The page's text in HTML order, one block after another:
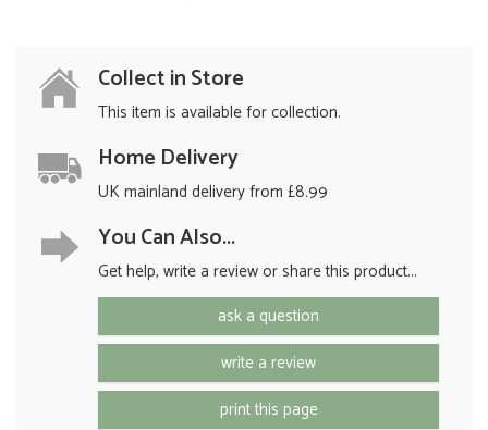
Collect in Store
This item is available for collection.
Home Delivery
UK mainland delivery from £8.99
You Can Also...
Get help, write a review or share this product...
ask a question
write a review
print this page